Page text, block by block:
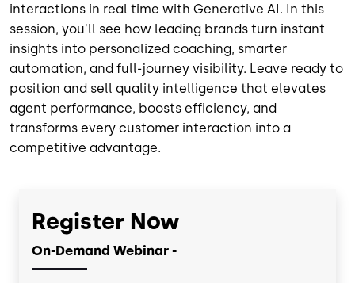
interactions in real time with Generative AI. In this
session, you'll see how leading brands turn instant
insights into personalized coaching, smarter
automation, and full-journey visibility. Leave ready to
position and sell quality intelligence that elevates
agent performance, boosts efficiency, and
transforms every customer interaction into a
competitive advantage.
Register Now
On-Demand Webinar -